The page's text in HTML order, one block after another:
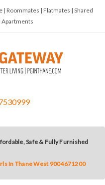
| Roommates | Flatmates | Shared
Apartments
Safe & Fully Furnished
In Thane West 9004671200